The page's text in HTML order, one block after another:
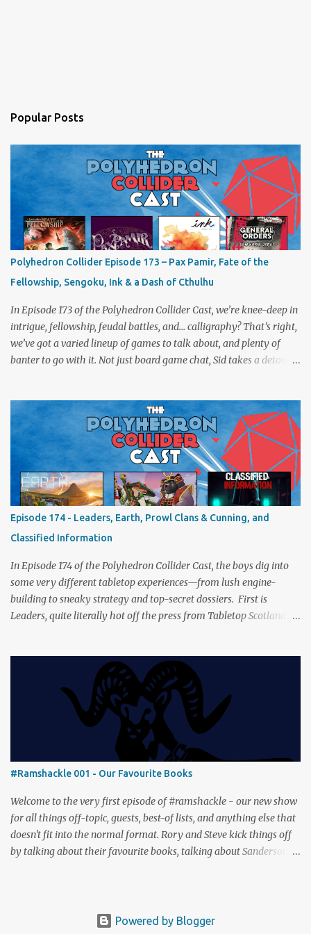
Popular Posts
Polyhedron Collider Episode 173 – Pax Pamir, Fate of the
Fellowship, Sengoku, Ink & a Dash of Cthulhu
In Episode 173 of the Polyhedron Collider Cast, we’re knee-deep in
intrigue, fellowship, feudal battles, and… calligraphy? That’s right,
we’ve got a varied lineup of games to talk about, and plenty of
banter to go with it. Not just board game chat, Sid takes a detour
madness, and perhaps one or two sanity checks.As always, expect
a healthy mix of strategy talk, tangents, and the usual Collider
nonsense. Pax Pamir We revisit Cole Wehrle’s masterpiece of
politics, shifting alliances, and fragile empires in 19th century
Afghanistan. Is it still as brilliant—and brutal—as we remember?
The Lord of the Rings: Fate of the Fellowship Middle-earth gets a
fresh spin in this new take on Tolkien’s epic. We explore whether it
captures the tension, the drama, and the journey of the Fellowship
(with fewer second breakfasts). General Orders: Sengoku Jidai Two
players, on...
Episode 174 - Leaders, Earth, Prowl Clans & Cunning, and
Classified Information
In Episode 174 of the Polyhedron Collider Cast, the boys dig into
some very different tabletop experiences—from lush engine-
building to sneaky strategy and top-secret dossiers. First is
Leaders, quite literally hot off the press from Tabletop Scotland
engage in a little two-player espionage in Classified Information
and provoke all out chaos in Prowl: Clans & Cunning Alongside the
reviews, there’s the usual Collider mix of banter, tangents, and
questionable metaphors (and of course discussions about the best
motorway). And don’t forget—you can join the discussion over on
#Ramshackle 001 - Our Favourite Books
Welcome to the very first episode of #ramshackle - our new show
for all things off-topic, guests, best-of lists, and anything else that
doesn't fit into the normal format. Rory and Steve kick things off
by talking about their favourite books, talking about Sanderson,
Powered by Blogger